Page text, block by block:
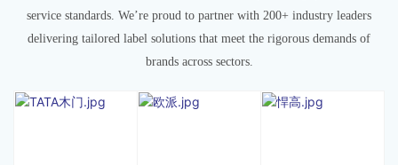
service standards. We’re proud to partner with 200+ industry leaders
delivering tailored label solutions that meet the rigorous demands of
brands across sectors.